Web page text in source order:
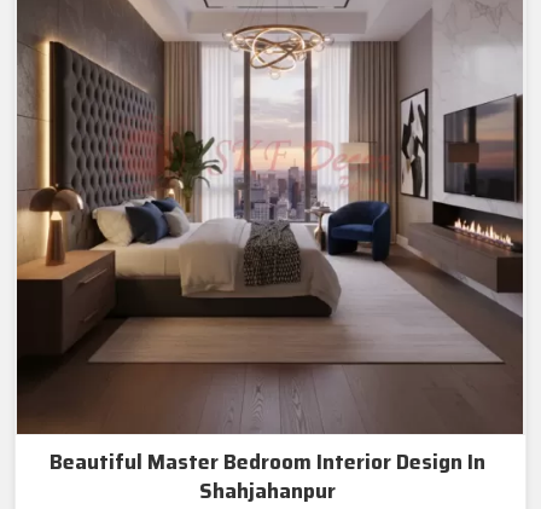
Beautiful Master Bedroom Interior Design In
Shahjahanpur